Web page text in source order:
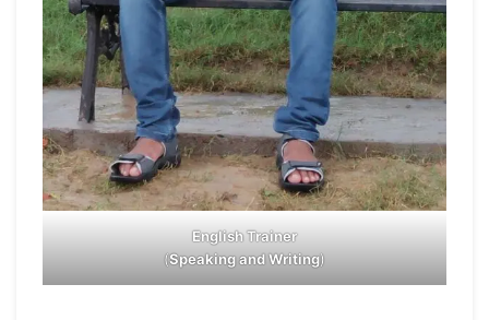
English Trainer
(Speaking and Writing)